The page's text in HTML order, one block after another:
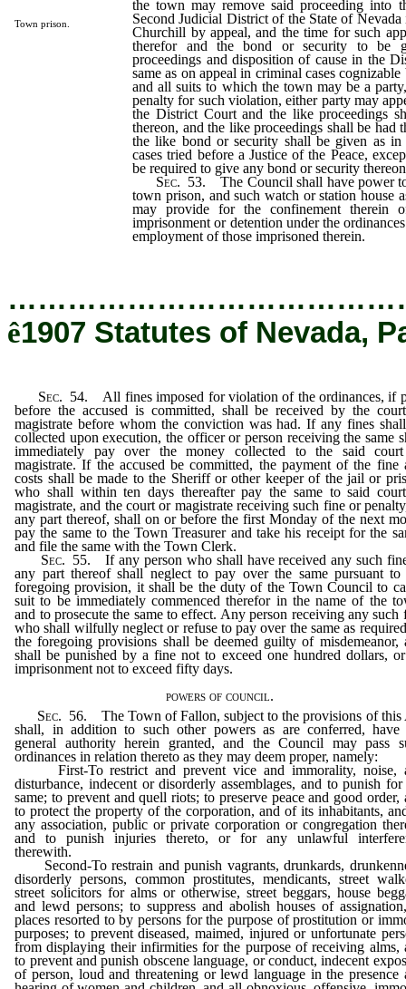
Town prison.
the town may remove said proceeding into
Second Judicial District of the State of
Churchill by appeal, and the time for such
therefor and the bond or security to be
proceedings and disposition of cause in the
same as on appeal in criminal cases
and all suits to which the town may be a
penalty for such violation, either party may
the District Court and the like proceedings
thereon, and the like proceedings shall be had
the like bond or security shall be given as
cases tried before a Justice of the Peace,
be required to give any bond or security
Sec. 53. The Council shall have power
town prison, and such watch or station house
may provide for the confinement therein
imprisonment or detention under the
employment of those imprisoned therein.
ê1907 Statutes of Nevada,
Sec. 54. All fines imposed for violation of the ordinances, if
before the accused is committed, shall be received by the
magistrate before whom the conviction was had. If any fines
collected upon execution, the officer or person receiving the same
immediately pay over the money collected to the said
magistrate. If the accused be committed, the payment of the fine
costs shall be made to the Sheriff or other keeper of the jail or
who shall within ten days thereafter pay the same to said
magistrate, and the court or magistrate receiving such fine or
any part thereof, shall on or before the first Monday of the next
pay the same to the Town Treasurer and take his receipt for the
and file the same with the Town Clerk.
Sec. 55. If any person who shall have received any such
any part thereof shall neglect to pay over the same pursuant to
foregoing provision, it shall be the duty of the Town Council to
suit to be immediately commenced therefor in the name of the
and to prosecute the same to effect. Any person receiving any such
who shall wilfully neglect or refuse to pay over the same as
the foregoing provisions shall be deemed guilty of misdemeanor,
shall be punished by a fine not to exceed one hundred dollars,
imprisonment not to exceed fifty days.
powers of council.
Sec. 56. The Town of Fallon, subject to the provisions of this
shall, in addition to such other powers as are conferred, have
general authority herein granted, and the Council may pass
ordinances in relation thereto as they may deem proper, namely:
First-To restrict and prevent vice and immorality, noise,
disturbance, indecent or disorderly assemblages, and to punish for
same; to prevent and quell riots; to preserve peace and good order,
to protect the property of the corporation, and of its inhabitants,
any association, public or private corporation or congregation
and to punish injuries thereto, or for any unlawful
therewith.
Second-To restrain and punish vagrants, drunkards,
disorderly persons, common prostitutes, mendicants, street
street solicitors for alms or otherwise, street beggars, house
and lewd persons; to suppress and abolish houses of
places resorted to by persons for the purpose of prostitution or
purposes; to prevent diseased, maimed, injured or unfortunate
from displaying their infirmities for the purpose of receiving alms,
to prevent and punish obscene language, or conduct, indecent
of person, loud and threatening or lewd language in the presence